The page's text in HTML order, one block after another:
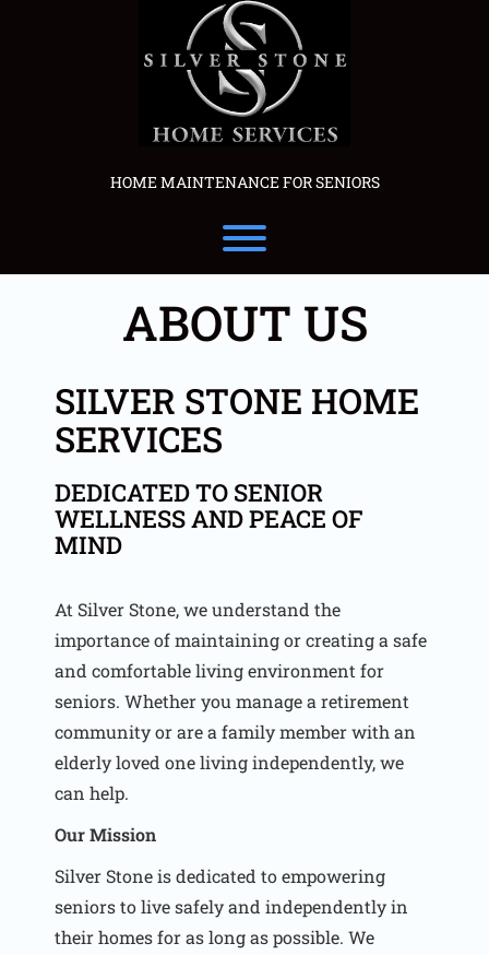
HOME MAINTENANCE FOR SENIORS
Toggle menu visibility.
ABOUT US
SILVER STONE HOME
SERVICES
DEDICATED TO SENIOR
WELLNESS AND PEACE OF
MIND
At Silver Stone, we understand the
importance of maintaining or creating a safe
and comfortable living environment for
seniors. Whether you manage a retirement
community or are a family member with an
elderly loved one living independently, we
can help.
Our Mission
Silver Stone is dedicated to empowering
seniors to live safely and independently in
their homes for as long as possible. We